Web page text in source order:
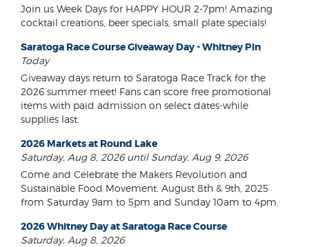
Join us Week Days for HAPPY HOUR 2-7pm! Amazing
cocktail creations, beer specials, small plate specials!
Saratoga Race Course Giveaway Day - Whitney Pin
Today
Giveaway days return to Saratoga Race Track for the
2026 summer meet! Fans can score free promotional
items with paid admission on select dates-while
supplies last.
2026 Markets at Round Lake
Saturday, Aug 8, 2026 until Sunday, Aug 9, 2026
Come and Celebrate the Makers Revolution and
Sustainable Food Movement. August 8th & 9th, 2025
from Saturday 9am to 5pm and Sunday 10am to 4pm.
2026 Whitney Day at Saratoga Race Course
Saturday, Aug 8, 2026